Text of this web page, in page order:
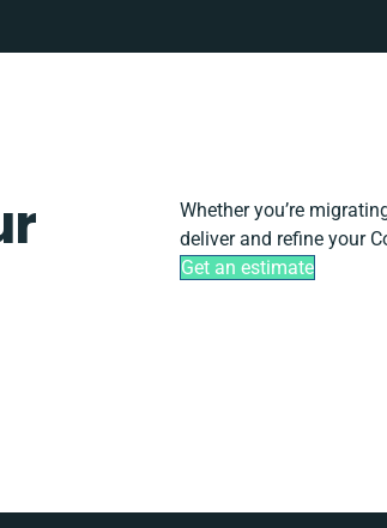
Whether you’re
deliver and refine your
Get an estimate